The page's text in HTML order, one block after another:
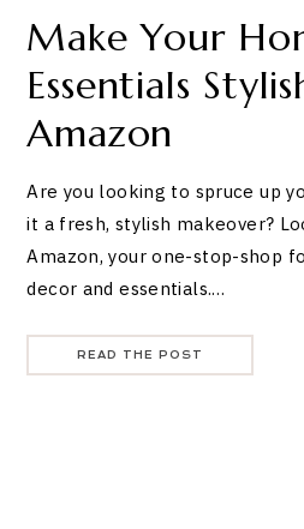
Make Your
Essentials
Amazon
Are you looking to spruce up
it a fresh, stylish makeover?
Amazon, your one-stop-shop
decor and essentials.…
READ THE POST